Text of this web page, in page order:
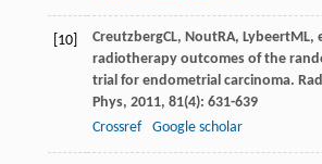
[10] CreutzbergCL, NoutRA, LybeertML,
radiotherapy outcomes of the
trial for endometrial carcinoma.
Phys, 2011, 81(4): 631-639
Crossref
Google scholar